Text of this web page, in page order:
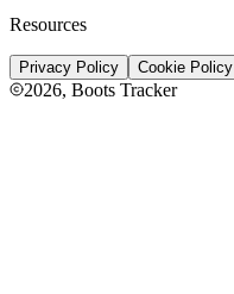
Resources
Privacy Policy Cookie Policy
2026, Boots Tracker